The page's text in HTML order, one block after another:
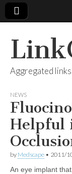
Aggregated
NEWS
Helpful
by Medscape • 2011/
An eye implant